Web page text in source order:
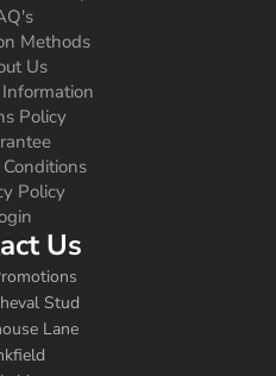
Methods
Us
Policy
Policy
Us
Stud
Lane